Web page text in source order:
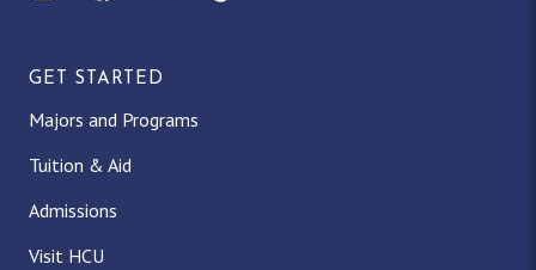
GET STARTED
Majors and Programs
Tuition & Aid
Admissions
Visit HCU